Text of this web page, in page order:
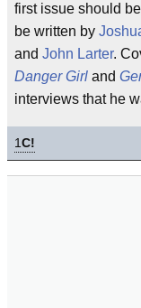
first issue should
be written by
and John Larter.
Danger Girl and
interviews that he
1C!